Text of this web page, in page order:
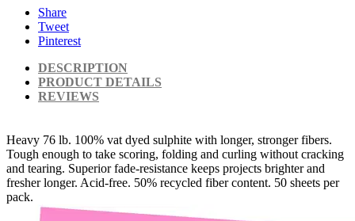
Share
Tweet
Pinterest
DESCRIPTION
PRODUCT DETAILS
REVIEWS
Heavy 76 lb. 100% vat dyed sulphite with longer, stronger fibers.
Tough enough to take scoring, folding and curling without cracking
and tearing. Superior fade-resistance keeps projects brighter and
fresher longer. Acid-free. 50% recycled fiber content. 50 sheets per
pack.